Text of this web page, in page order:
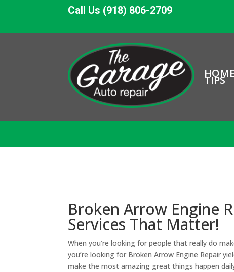
Call Us (918) 806-2709
HOME
TIPS
Broken Arrow Engine
Services That Matter!
When you’re looking for people that really do
you’re looking for Broken Arrow Engine Repair
make the most amazing great things happen